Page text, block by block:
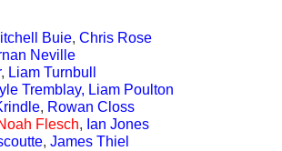
Buie, Chris Rose
Neville
, Liam Turnbull
Tremblay, Liam Poulton
, Rowan Closs
Flesch, Ian Jones
, James Thiel